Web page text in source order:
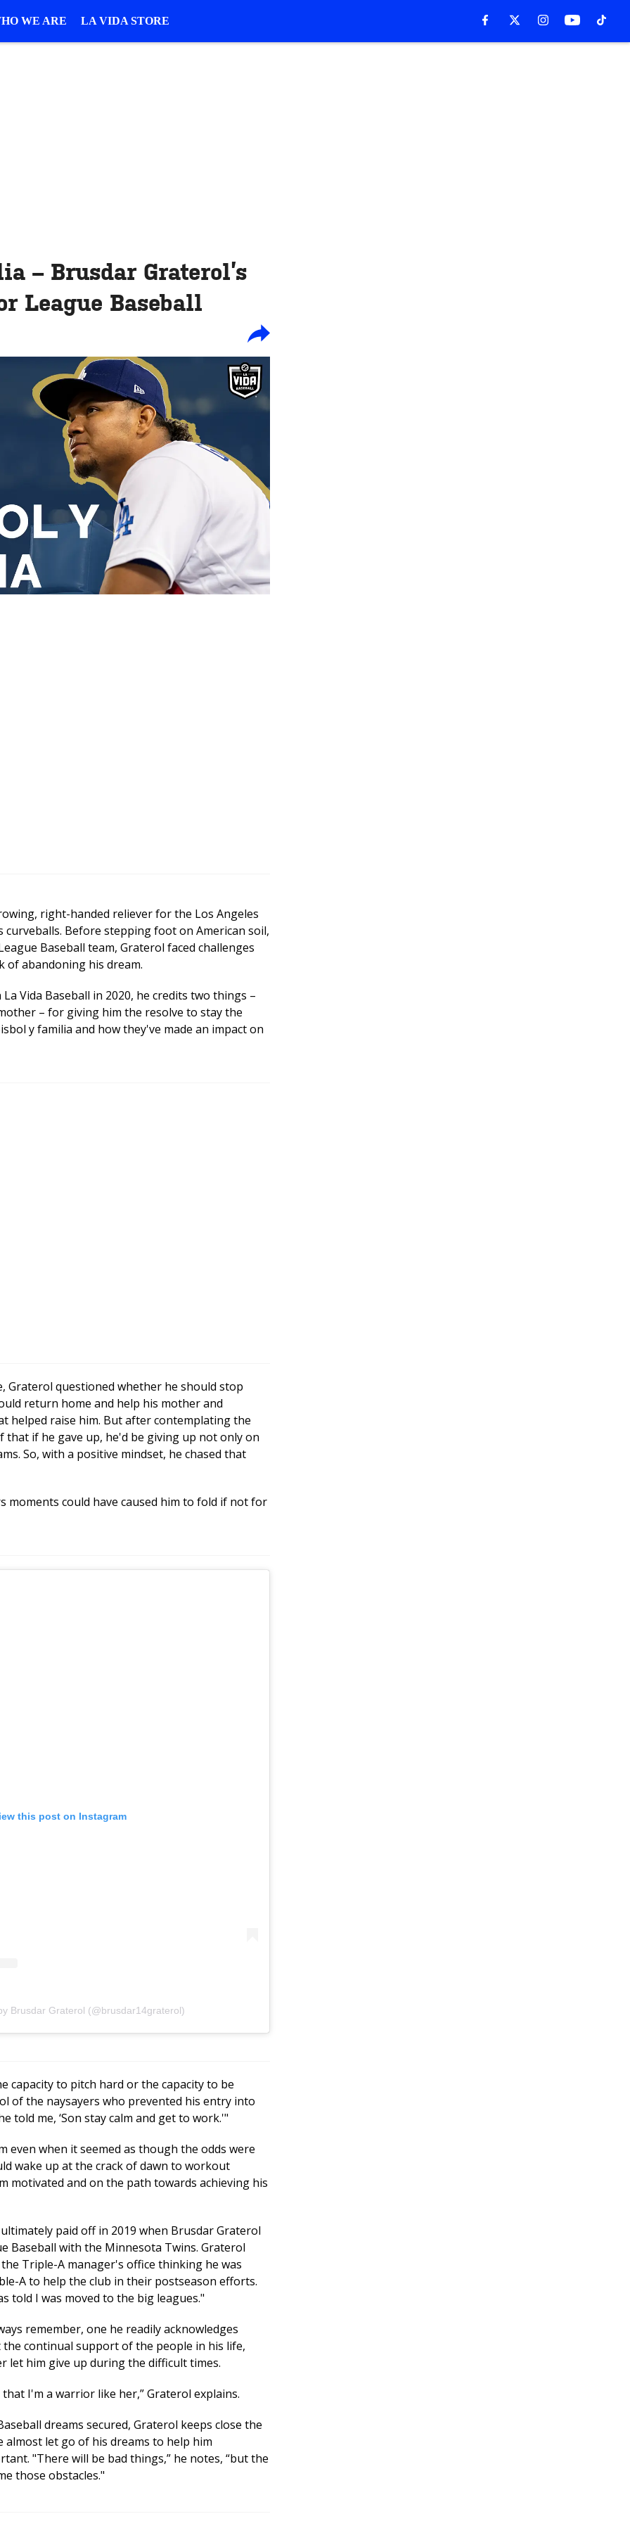
WE ARE LA VIDA STORE
– Brusdar Graterol’s
League Baseball
right-handed reliever for the Los Angeles
Before stepping foot on American soil,
Baseball team, Graterol faced challenges
abandoning his dream.
Vida Baseball in 2020, he credits two things –
– for giving him the resolve to stay the
y familia and how they've made an impact on
Graterol questioned whether he should stop
return home and help his mother and
helped raise him. But after contemplating the
that if he gave up, he'd be giving up not only on
So, with a positive mindset, he chased that
moments could have caused him to fold if not for
this post on Instagram
Brusdar Graterol (@brusdar14graterol)
capacity to pitch hard or the capacity to be
of the naysayers who prevented his entry into
told me, ‘Son stay calm and get to work.'"
even when it seemed as though the odds were
wake up at the crack of dawn to workout
motivated and on the path towards achieving his
paid off in 2019 when Brusdar Graterol
Baseball with the Minnesota Twins. Graterol
Triple-A manager's office thinking he was
A to help the club in their postseason efforts.
told I was moved to the big leagues."
remember, one he readily acknowledges
continual support of the people in his life,
let him give up during the difficult times.
I'm a warrior like her,” Graterol explains.
dreams secured, Graterol keeps close the
let go of his dreams to help him
"There will be bad things,” he notes, “but the
those obstacles."